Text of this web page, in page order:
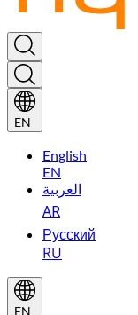
EN
English
EN
العربية
AR
Русский
RU
EN